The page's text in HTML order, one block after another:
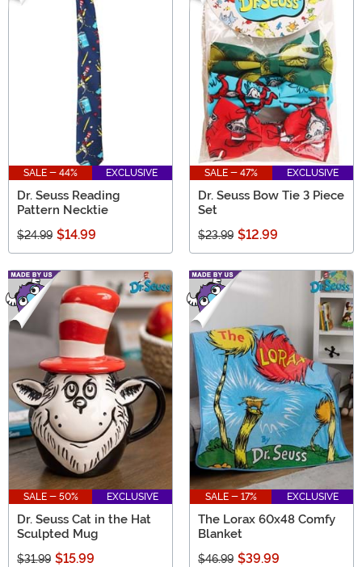
SALE - 44% EXCLUSIVE
Dr. Seuss Reading
Pattern Necktie
$24.99 $14.99
SALE - 47% EXCLUSIVE
Dr. Seuss Bow Tie 3 Piece
Set
$23.99 $12.99
SALE - 50% EXCLUSIVE
Dr. Seuss Cat in the Hat
Sculpted Mug
$31.99 $15.99
SALE - 17% EXCLUSIVE
The Lorax 60x48 Comfy
Blanket
$46.99 $39.99